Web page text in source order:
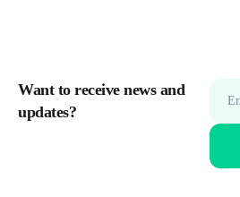
Want to receive news and
updates?